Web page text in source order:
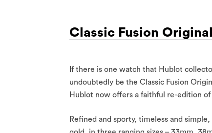
Classic Fusion Original
If there is one watch that Hublot
undoubtedly be the Classic Fusion
Hublot now offers a faithful re-edition
Refined and sporty, timeless and